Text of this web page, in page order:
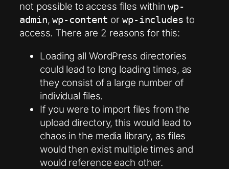
not possible to access files withinwp-
admin,wp-content or wp-includes to
access. There are 2 reasons for this:
Loading all WordPress directories
could lead to long loading times, as
they consist of a large number of
individual files.
If you were to import files from the
upload directory, this would lead to
chaos in the media library, as files
would then exist multiple times and
would reference each other.